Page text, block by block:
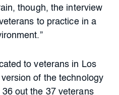
though, the interview
to practice in a
to veterans in Los
of the technology
out the 37 veterans